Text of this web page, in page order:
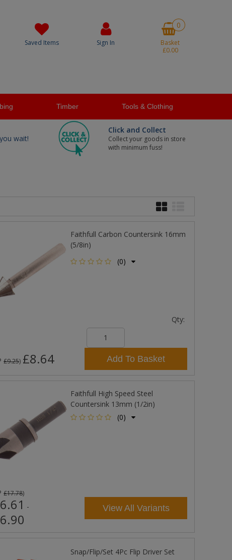
Saved Items Sign In
0
Basket
£0.00
Timber Tools & Clothing
wait!
Click and Collect
Collect your goods in store
with minimum fuss!
Faithfull Carbon Countersink 16mm
(5/8in)
(0)
Qty:
£9.25) £8.64 Add To Basket
Faithfull High Speed Steel
Countersink 13mm (1/2in)
(0)
£17.78)
- View All Variants
Snap/Flip/Set 4Pc Flip Driver Set